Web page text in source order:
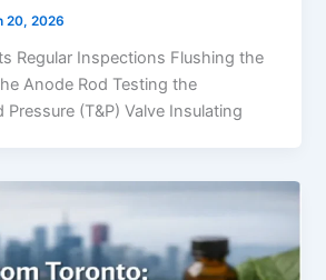
20, 2026
Regular Inspections Flushing the
Anode Rod Testing the
Pressure (T&P) Valve Insulating